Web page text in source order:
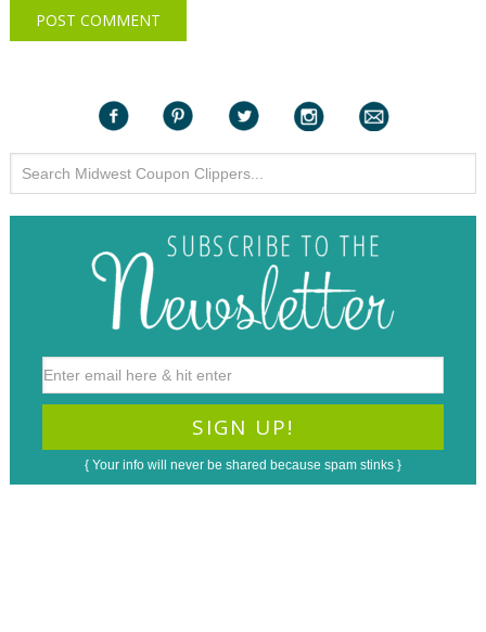
{ Your info will never be shared because spam stinks }